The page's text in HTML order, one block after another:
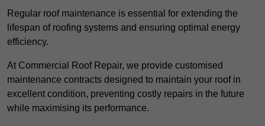
Regular roof maintenance is essential for extending the
lifespan of roofing systems and ensuring optimal energy
efficiency.
At Commercial Roof Repair, we provide customised
maintenance contracts designed to maintain your roof in
excellent condition, preventing costly repairs in the future
while maximising its performance.